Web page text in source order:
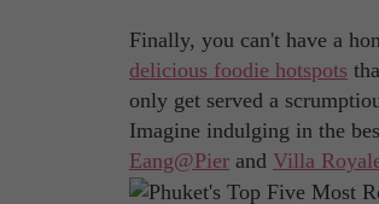
Finally, you can't have a
delicious foodie hotspots
only get served a
Imagine indulging in the
Eang@Pier and Villa